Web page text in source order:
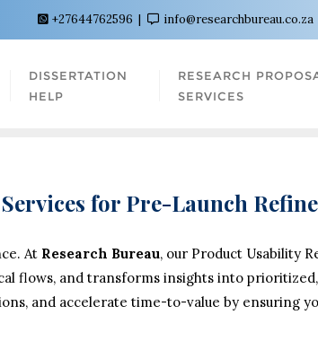
+27644762596 info@researchbureau.co.za
DISSERTATION
HELP
RESEARCH
SERVICES
for Pre-Launch
At Research Bureau, our Product Usability
flows, and transforms insights into
and accelerate time-to-value by ensuring